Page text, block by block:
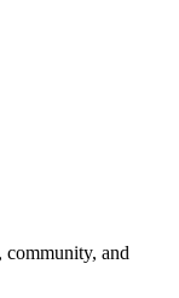
community, and